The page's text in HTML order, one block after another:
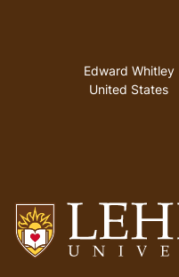
Address
Edward Whitley
United States